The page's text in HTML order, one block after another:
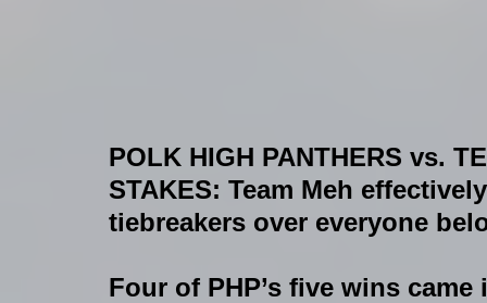
POLK HIGH PANTHERS vs.
STAKES: Team Meh
tiebreakers over everyone
Four of PHP’s five wins